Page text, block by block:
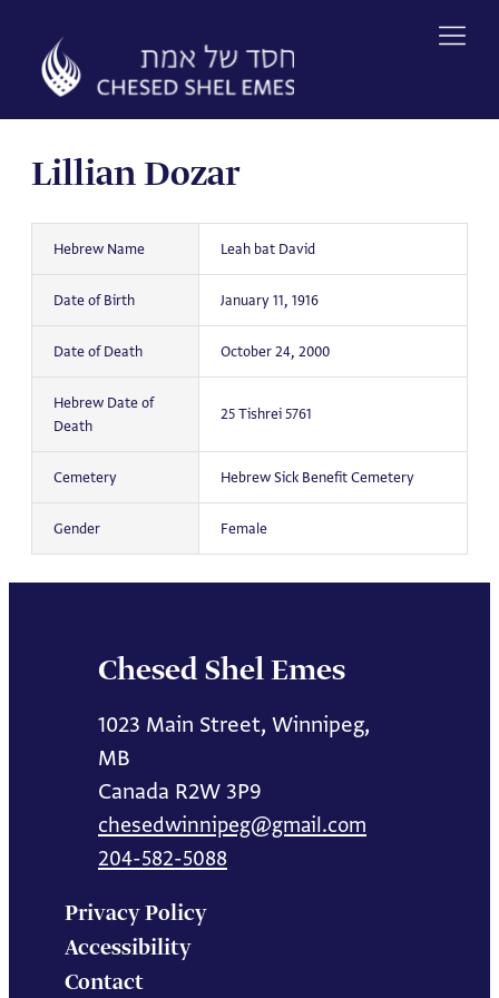
content
Lillian Dozar
Hebrew Name Leah bat David
Date of Birth January 11, 1916
Date of Death October 24, 2000
Hebrew Date of
Death
25 Tishrei 5761
Cemetery Hebrew Sick Benefit Cemetery
Gender Female
Chesed Shel Emes
1023 Main Street, Winnipeg,
MB
Canada R2W 3P9
chesedwinnipeg@gmail.com
204-582-5088
Privacy Policy
Accessibility
Contact